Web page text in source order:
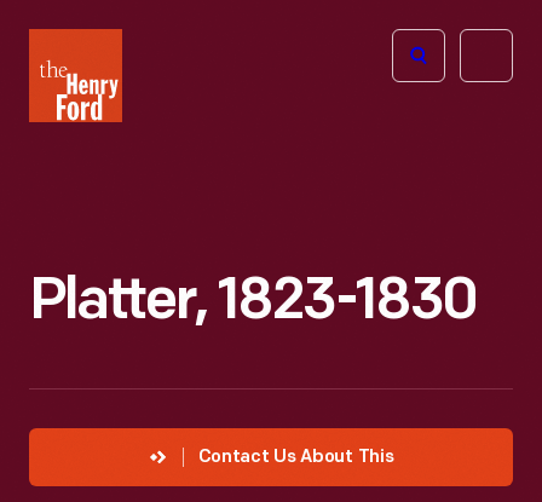
Henry
Ford
Open
Platter, 1823-1830
Contact Us About This